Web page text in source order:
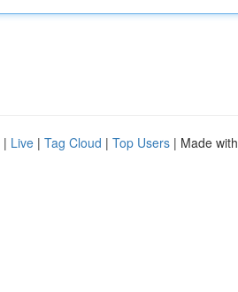
| Live | Tag Cloud | Top Users | Made with